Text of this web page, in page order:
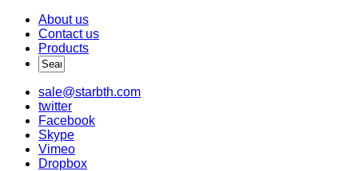
About us
Contact us
Products
sale@starbth.com
twitter
Facebook
Skype
Vimeo
Dropbox